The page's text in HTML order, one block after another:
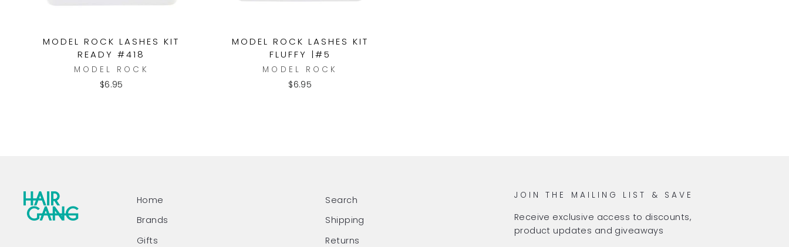
MODEL ROCK LASHES KIT
READY #418
MODEL ROCK
$6.95
MODEL ROCK LASHES KIT
FLUFFY |#5
MODEL ROCK
$6.95
Home
Brands
Gifts
Search
Shipping
Returns
JOIN THE MAILING LIST & SAVE
Receive exclusive access to discounts,
product updates and giveaways